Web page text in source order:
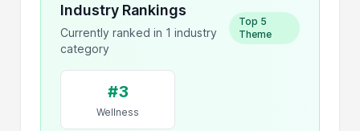
Industry Rankings
Currently ranked in 1 industry
category
Top 5
Theme
#3
Wellness